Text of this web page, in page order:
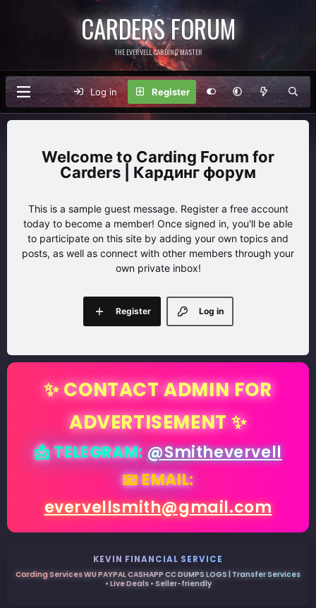
CARDERS FORUM
THE EVERVELL CARDING MASTER
Log in Register
Carding Forum for
Carders | Кардинг форум
This is a sample guest message. Register a free account
today to become a member! Once signed in, you'll be able
to participate on this site by adding your own topics and
posts, as well as connect with other members through your
own private inbox!
Log in
Register
✨ CONTACT ADMIN FOR
ADVERTISEMENT ✨
📩 TELEGRAM:@Smithevervell
📧 EMAIL:
evervellsmith@gmail.com
KEVIN FINANCIAL SERVICE
Carding Services WU PAYPAL CASHAPP CC DUMPS LOGS | Transfer Services
• Live Deals • Seller-friendly